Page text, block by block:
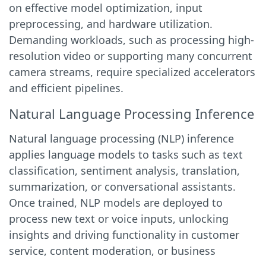
on effective model optimization, input
preprocessing, and hardware utilization.
Demanding workloads, such as processing high-
resolution video or supporting many concurrent
camera streams, require specialized accelerators
and efficient pipelines.
Natural Language Processing Inference
Natural language processing (NLP) inference
applies language models to tasks such as text
classification, sentiment analysis, translation,
summarization, or conversational assistants.
Once trained, NLP models are deployed to
process new text or voice inputs, unlocking
insights and driving functionality in customer
service, content moderation, or business